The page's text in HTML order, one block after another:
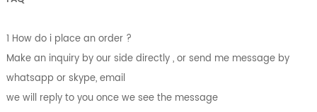
1 How do i place an order ?
Make an inquiry by our side directly , or send me message by
whatsapp or skype, email
we will reply to you once we see the message